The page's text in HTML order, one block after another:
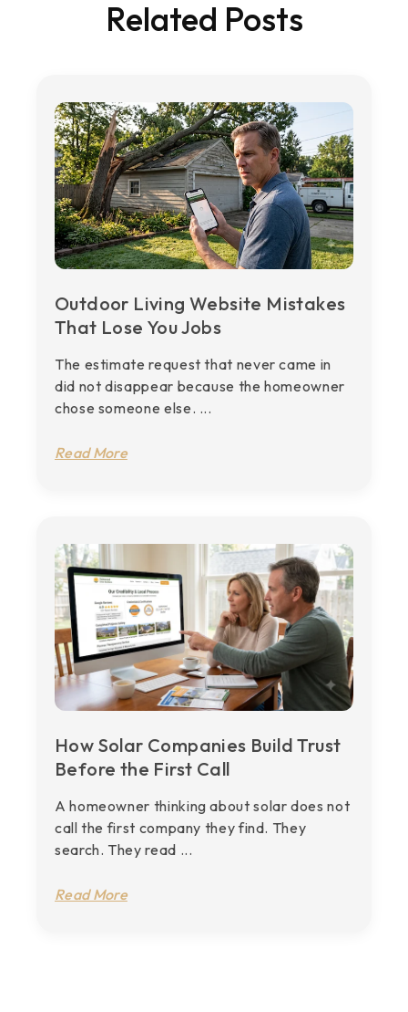
Related Posts
Outdoor Living Website Mistakes
That Lose You Jobs
The estimate request that never came in
did not disappear because the homeowner
chose someone else. ...
Read More
How Solar Companies Build Trust
Before the First Call
A homeowner thinking about solar does not
call the first company they find. They
search. They read ...
Read More